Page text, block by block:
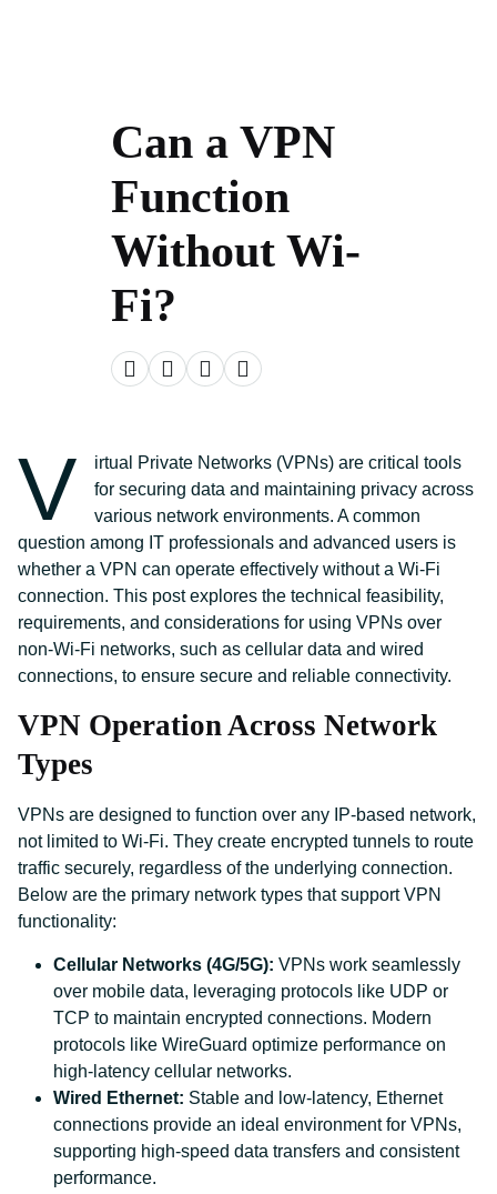
Can a VPN
Function
Without Wi-
Fi?
V
irtual Private Networks (VPNs) are critical tools
for securing data and maintaining privacy across
various network environments. A common
question among IT professionals and advanced users is
whether a VPN can operate effectively without a Wi-Fi
connection. This post explores the technical feasibility,
requirements, and considerations for using VPNs over
non-Wi-Fi networks, such as cellular data and wired
connections, to ensure secure and reliable connectivity.
VPN Operation Across Network
Types
VPNs are designed to function over any IP-based network,
not limited to Wi-Fi. They create encrypted tunnels to route
traffic securely, regardless of the underlying connection.
Below are the primary network types that support VPN
functionality:
Cellular Networks (4G/5G): VPNs work seamlessly
over mobile data, leveraging protocols like UDP or
TCP to maintain encrypted connections. Modern
protocols like WireGuard optimize performance on
high-latency cellular networks.
Wired Ethernet: Stable and low-latency, Ethernet
connections provide an ideal environment for VPNs,
supporting high-speed data transfers and consistent
performance.